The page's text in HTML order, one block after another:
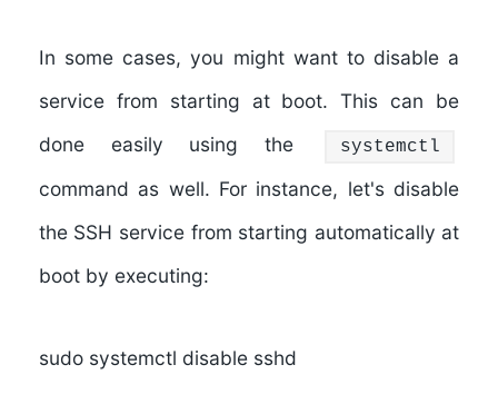
In some cases, you might want to disable a
service from starting at boot. This can be
done easily using the
systemctl
command as well. For instance, let's disable
the SSH service from starting automatically at
boot by executing:
sudo systemctl disable sshd